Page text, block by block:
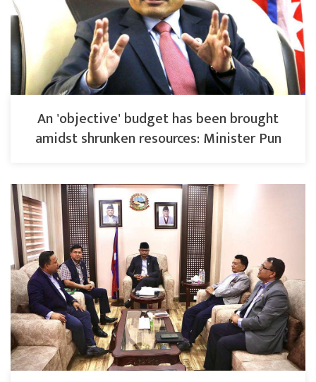
An 'objective' budget has been brought
amidst shrunken resources: Minister Pun